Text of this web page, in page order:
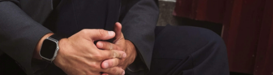
DROPSTA
Court roots. Asphalt nights. Black on
black.